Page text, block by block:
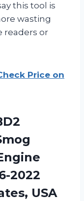
this tool is
wasting
readers or
Price on
2022
USA